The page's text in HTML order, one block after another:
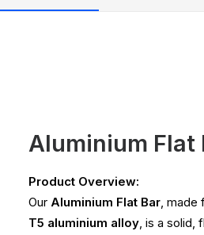
Aluminium Flat
Product Overview:
Our Aluminium Flat Bar, made
T5 aluminium alloy, is a solid,